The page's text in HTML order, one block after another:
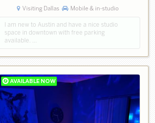
Visiting Dallas Mobile & in-studio
I am new to Austin and have a nice studio
space in downtown with free parking
available. …